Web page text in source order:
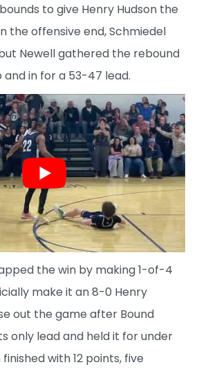
to give Henry Hudson the
the offensive end, Schmiedel
Newell gathered the rebound
in for a 53-47 lead.
the win by making 1-of-4
make it an 8-0 Henry
out the game after Bound
only lead and held it for under
with 12 points, five